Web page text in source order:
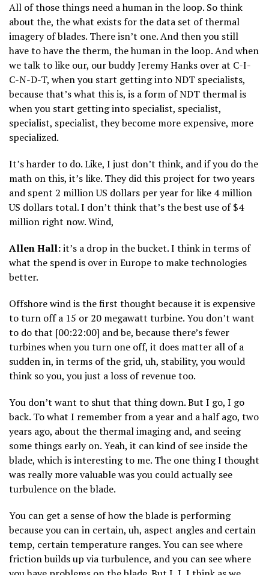
All of those things need a human in the loop. So think
about the, the what exists for the data set of thermal
imagery of blades. There isn’t one. And then you still
have to have the therm, the human in the loop. And when
we talk to like our, our buddy Jeremy Hanks over at C-I-
C-N-D-T, when you start getting into NDT specialists,
because that’s what this is, is a form of NDT thermal is
when you start getting into specialist, specialist,
specialist, specialist, they become more expensive, more
specialized.
It’s harder to do. Like, I just don’t think, and if you do the
math on this, it’s like. They did this project for two years
and spent 2 million US dollars per year for like 4 million
US dollars total. I don’t think that’s the best use of $4
million right now. Wind,
Allen Hall:it’s a drop in the bucket. I think in terms of
what the spend is over in Europe to make technologies
better.
Offshore wind is the first thought because it is expensive
to turn off a 15 or 20 megawatt turbine. You don’t want
to do that [00:22:00] and be, because there’s fewer
turbines when you turn one off, it does matter all of a
sudden in, in terms of the grid, uh, stability, you would
think so you, you just a loss of revenue too.
You don’t want to shut that thing down. But I go, I go
back. To what I remember from a year and a half ago, two
years ago, about the thermal imaging and, and seeing
some things early on. Yeah, it can kind of see inside the
blade, which is interesting to me. The one thing I thought
was really more valuable was you could actually see
turbulence on the blade.
You can get a sense of how the blade is performing
because you can in certain, uh, aspect angles and certain
temp, certain temperature ranges. You can see where
friction builds up via turbulence, and you can see where